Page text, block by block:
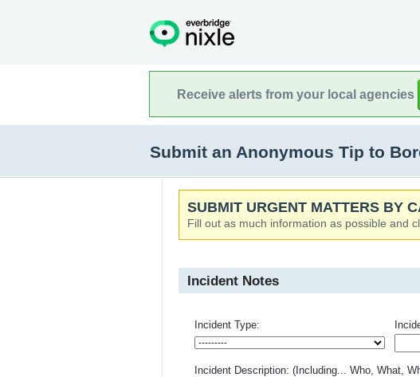
Receive alerts from your local agencies
Submit an Anonymous Tip to
SUBMIT URGENT MATTERS BY
Fill out as much information as possible and
Incident Notes
Incident Type:
Incident Description: (Including... Who, What,